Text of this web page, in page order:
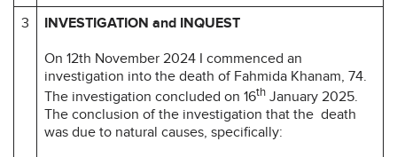
3
INVESTIGATION and INQUEST
On 12th November 2024 I commenced an
investigation into the death of Fahmida Khanam, 74.
The investigation concluded on 16th January 2025.
The conclusion of the investigation that the death
was due to natural causes, specifically: